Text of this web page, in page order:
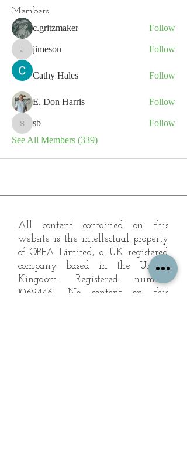
Members
c.gritzmaker Follow
jimeson
jimeson Follow
Cathy Hales Follow
E. Don Harris Follow
sb
sb
Follow
See All Members (339)
All content contained on this
website is the intellectual property
of OPFA Limited, a UK registered
company based in the United
Kingdom. Registered number
10694461 . No content on this